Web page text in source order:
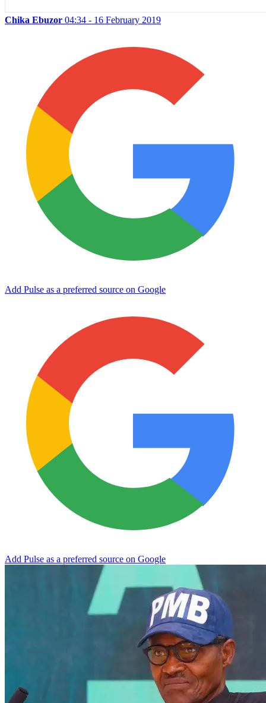
Chika Ebuzor 04:34 - 16 February 2019
Add Pulse as a preferred source on Google
Add Pulse as a preferred source on Google